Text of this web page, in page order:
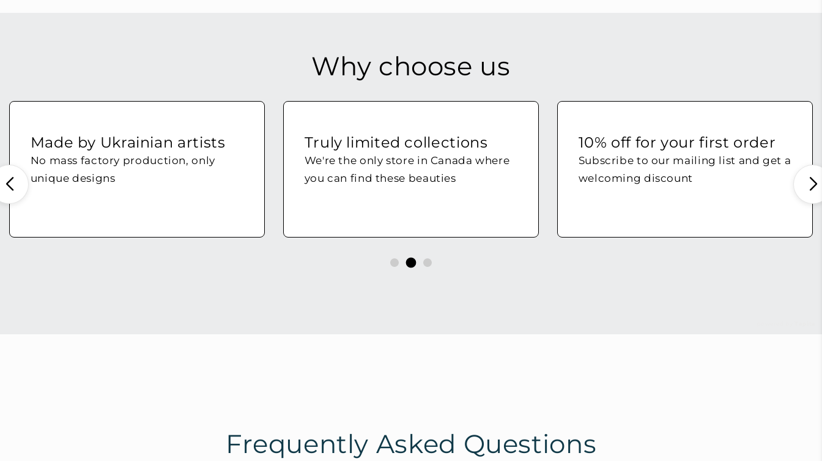
Why choose us
Made by Ukrainian artists
No mass factory production, only
unique designs
Truly limited collections
We're the only store in Canada where
you can find these beauties
10% off for your first order
Subscribe to our mailing list and get a
welcoming discount
Frequently Asked Questions